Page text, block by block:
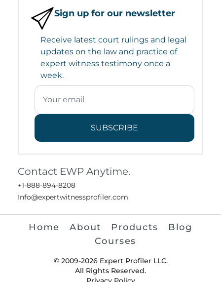
Sign up for our newsletter
Receive latest court rulings and legal
updates on the law and practice of
expert witness testimony once a
week.
SUBSCRIBE
Contact EWP Anytime.
+1-888-894-8208
Info@expertwitnessprofiler.com
Home About Products
Blog
Courses
© 2009-2026 Expert Profiler LLC.
All Rights Reserved.